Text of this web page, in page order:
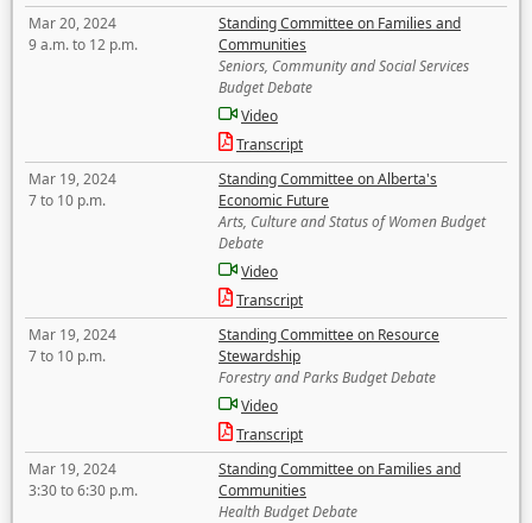
Mar 20, 2024
9 a.m. to 12 p.m.
Standing Committee on Families and
Communities
Seniors, Community and Social Services
Budget Debate
Video
Transcript
Mar 19, 2024
7 to 10 p.m.
Standing Committee on Alberta's
Economic Future
Arts, Culture and Status of Women Budget
Debate
Video
Transcript
Mar 19, 2024
7 to 10 p.m.
Standing Committee on Resource
Stewardship
Forestry and Parks Budget Debate
Video
Transcript
Mar 19, 2024
3:30 to 6:30 p.m.
Standing Committee on Families and
Communities
Health Budget Debate